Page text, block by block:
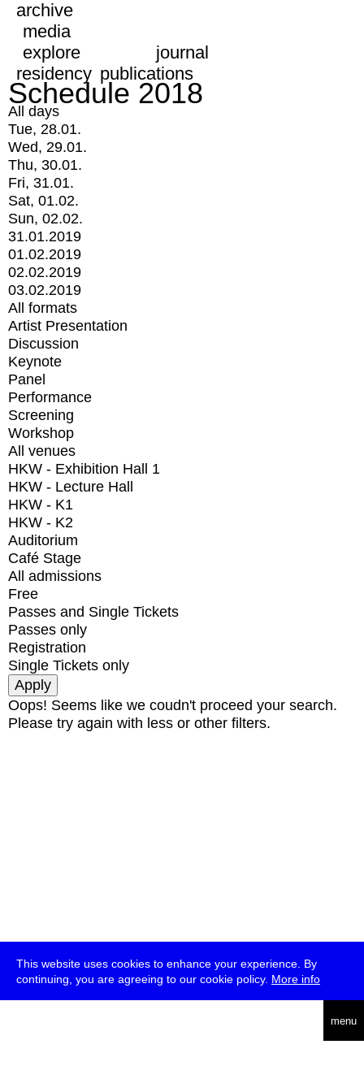
This website uses cookies to enhance your experience. By
continuing, you are agreeing to our cookie policy. More info
menu
archive
media
explore
journal
residency publications
Schedule 2018
All days
Tue, 28.01.
Wed, 29.01.
Thu, 30.01.
Fri, 31.01.
Sat, 01.02.
Sun, 02.02.
31.01.2019
01.02.2019
02.02.2019
03.02.2019
All formats
Artist Presentation
Discussion
Keynote
Panel
Performance
Screening
Workshop
All venues
HKW - Exhibition Hall 1
HKW - Lecture Hall
HKW - K1
HKW - K2
Auditorium
Café Stage
All admissions
Free
Passes and Single Tickets
Passes only
Registration
Single Tickets only
Oops! Seems like we coudn't proceed your search.
Please try again with less or other filters.